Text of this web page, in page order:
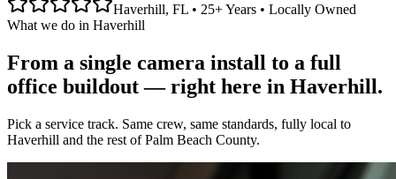
Haverhill, FL • 25+ Years • Locally Owned
What we do in Haverhill
From a single camera install to a full
office buildout — right here in Haverhill.
Pick a service track. Same crew, same standards, fully local to
Haverhill and the rest of Palm Beach County.